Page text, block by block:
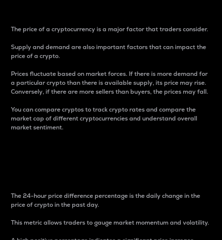
The price of a cryptocurrency is a major factor that traders consider.
Supply and demand are also important factors that can impact the
price of a crypto.
Prices fluctuate based on market forces. If there is more demand for
a particular crypto than there is available supply, its price may rise.
Conversely, if there are more sellers than buyers, the prices may fall.
You can compare cryptos to track crypto rates and compare the
market cap of different cryptocurrencies and understand overall
market sentiment.
The 24-hour price difference percentage is the daily change in the
price of crypto in the past day.
This metric allows traders to gauge market momentum and volatility.